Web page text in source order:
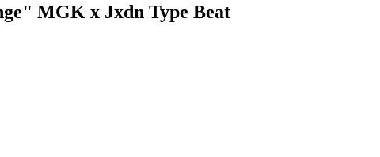
MGK x Jxdn Type Beat